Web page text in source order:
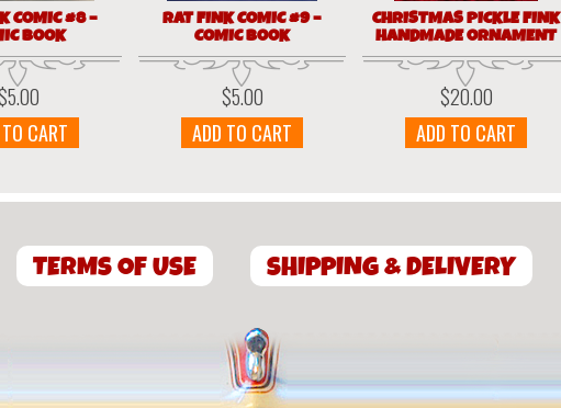
COMIC #8 –
BOOK
5.00
CART
RAT FINK COMIC #9 –
COMIC BOOK
$5.00
ADD TO CART
CHRISTMAS PICKLE FINK
HANDMADE ORNAMENT
$20.00
ADD TO CART
TERMS OF USE SHIPPING & DELIVERY